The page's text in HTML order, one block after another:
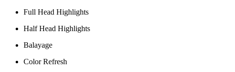
Full Head Highlights
Half Head Highlights
Balayage
Color Refresh